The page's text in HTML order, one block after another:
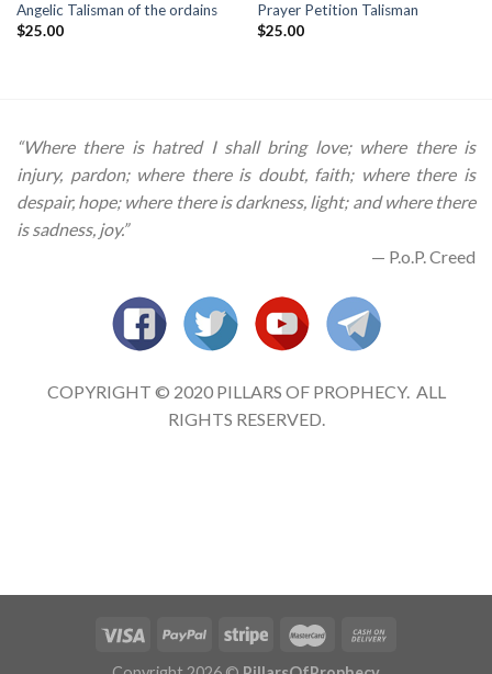
Angelic Talisman of the ordains
$25.00
Prayer Petition Talisman
$25.00
“Where there is hatred I shall bring love; where there is
injury, pardon; where there is doubt, faith; where there is
despair, hope; where there is darkness, light; and where there
is sadness, joy.”
— P.o.P. Creed
COPYRIGHT © 2020 PILLARS OF PROPHECY. ALL
RIGHTS RESERVED.